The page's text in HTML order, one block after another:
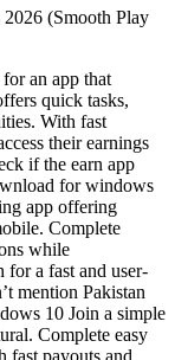
(Smooth Play
an app that
quick tasks,
With fast
their earnings
if the earn app
for windows
app offering
Complete
while
for a fast and user-
mention Pakistan
10 Join a simple
Complete easy